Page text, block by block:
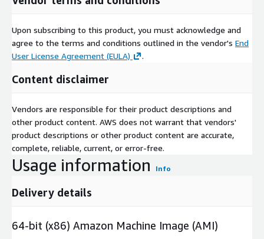
Upon subscribing to this product, you must acknowledge and
agree to the terms and conditions outlined in the vendor's End
User License Agreement (EULA)
.
Content disclaimer
Vendors are responsible for their product descriptions and
other product content. AWS does not warrant that vendors'
product descriptions or other product content are accurate,
complete, reliable, current, or error-free.
Usage information Info
Delivery details
64-bit (x86) Amazon Machine Image (AMI)